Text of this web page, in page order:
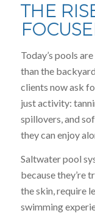
THE
Today’s pools
than the
clients now ask
just activity:
spillovers, and
they can enjoy
Saltwater pool
because they’re
the skin, require
swimming